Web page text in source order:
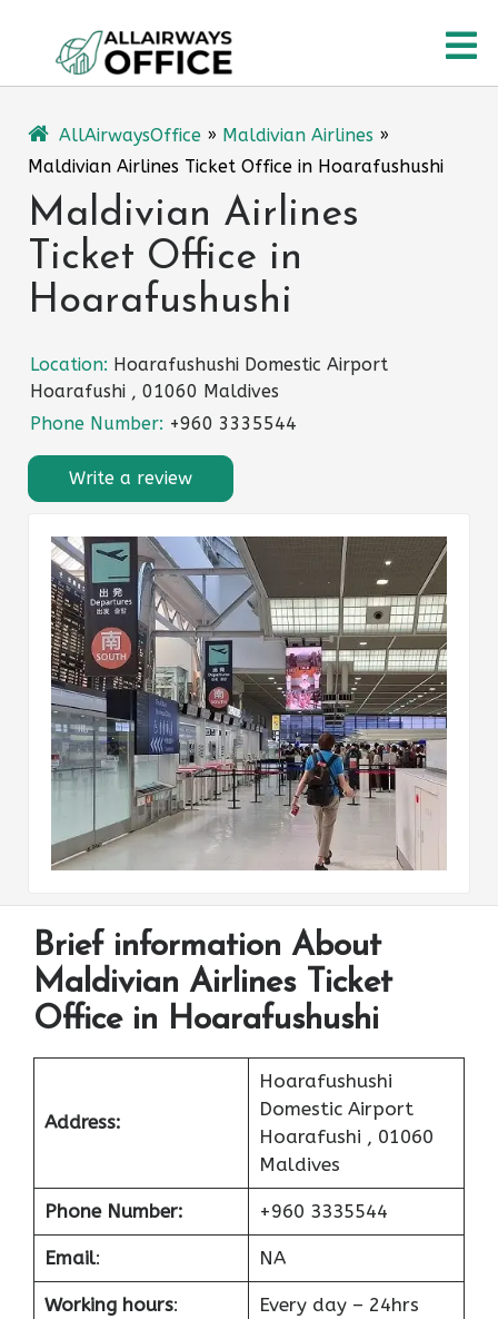
content
AllAirwaysOffice » Maldivian Airlines »
Maldivian Airlines Ticket Office in Hoarafushushi
Maldivian Airlines
Ticket Office in
Hoarafushushi
Location: Hoarafushushi Domestic Airport
Hoarafushi , 01060 Maldives
Phone Number: +960 3335544
Write a review
Brief information About
Maldivian Airlines Ticket
Office in Hoarafushushi
Address:
Hoarafushushi
Domestic Airport
Hoarafushi , 01060
Maldives
Phone Number: +960 3335544
Email: NA
Working hours: Every day – 24hrs